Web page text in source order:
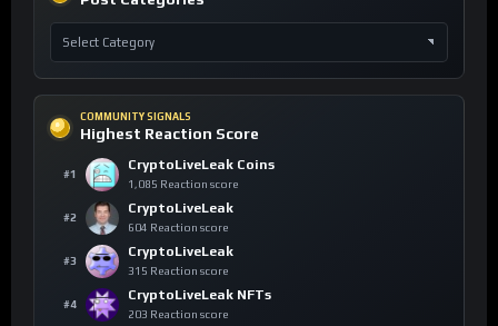
COMMUNITY SIGNALS
Highest Reaction Score
#1
CryptoLiveLeak Coins
1,085 Reaction score
#2
CryptoLiveLeak
604 Reaction score
#3
CryptoLiveLeak
315 Reaction score
#4
CryptoLiveLeak NFTs
203 Reaction score